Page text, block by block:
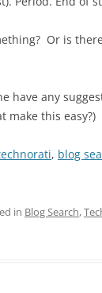
Or is
have any
make this easy?)
, blog
in Blog Search,